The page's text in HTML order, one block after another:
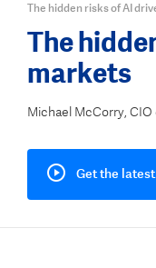
The hidden risks of AI
The
markets
Michael McCorry,
Get the